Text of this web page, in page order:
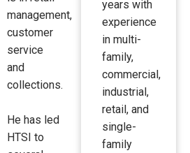
management,
customer
service
and
collections.
He has led
HTSI to
years with
experience
in multi-
family,
commercial,
industrial,
retail, and
single-
family